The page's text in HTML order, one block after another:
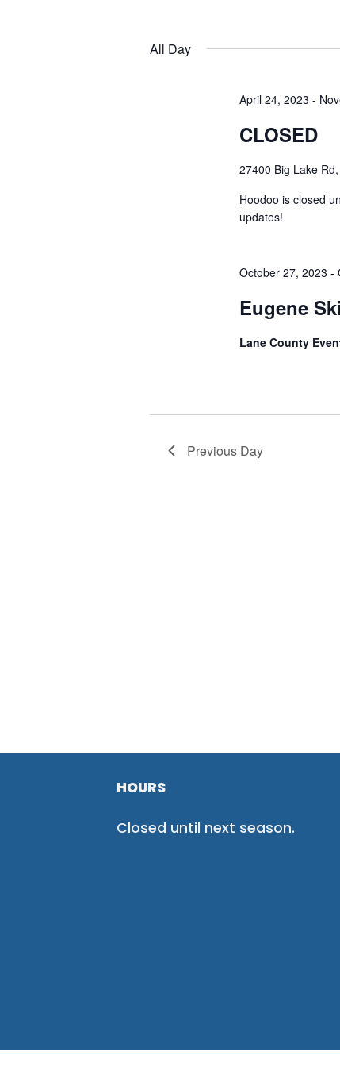
All Day
April 24, 2023 -
CLOSED
27400 Big Lake
Hoodoo is closed
updates!
October 27, 2023 -
Eugene
Lane County
Previous Day
HOURS
Closed until next season.